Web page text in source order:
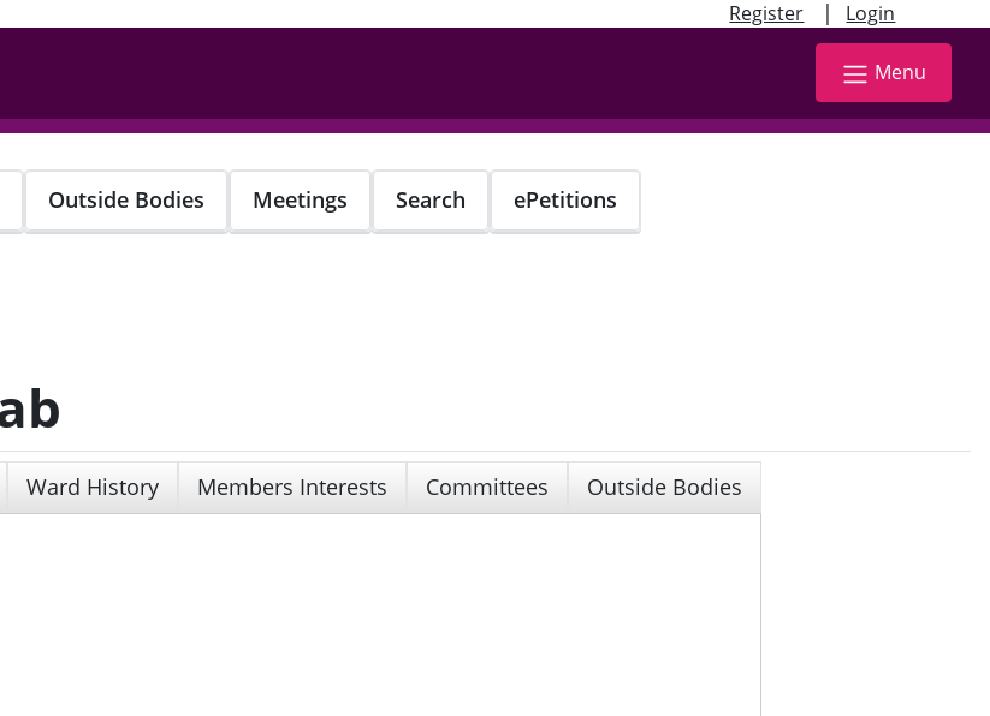
Register | Login
Menu
Outside Bodies Meetings Search ePetitions
Ward History Members Interests Committees
Outside Bodies